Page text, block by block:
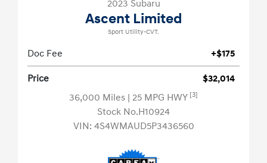
2023 Subaru
Ascent Limited
Sport Utility-CVT.
Doc Fee +$175
Price
$32,014
36,000 Miles | 25 MPG HWY [3]
Stock No.H10924
VIN: 4S4WMAUD5P3436560